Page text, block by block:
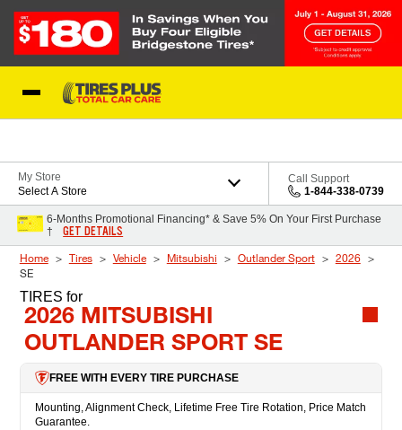
My Store
Select A Store
Call Support
1-844-338-0739
6-Months Promotional Financing* & Save 5% On Your First Purchase
†
GET DETAILS
Home Tires Vehicle Mitsubishi Outlander Sport
2026
SE
TIRES for
2026 MITSUBISHI
OUTLANDER SPORT SE
FREE WITH EVERY TIRE PURCHASE
Mounting, Alignment Check, Lifetime Free Tire Rotation, Price Match
Guarantee.